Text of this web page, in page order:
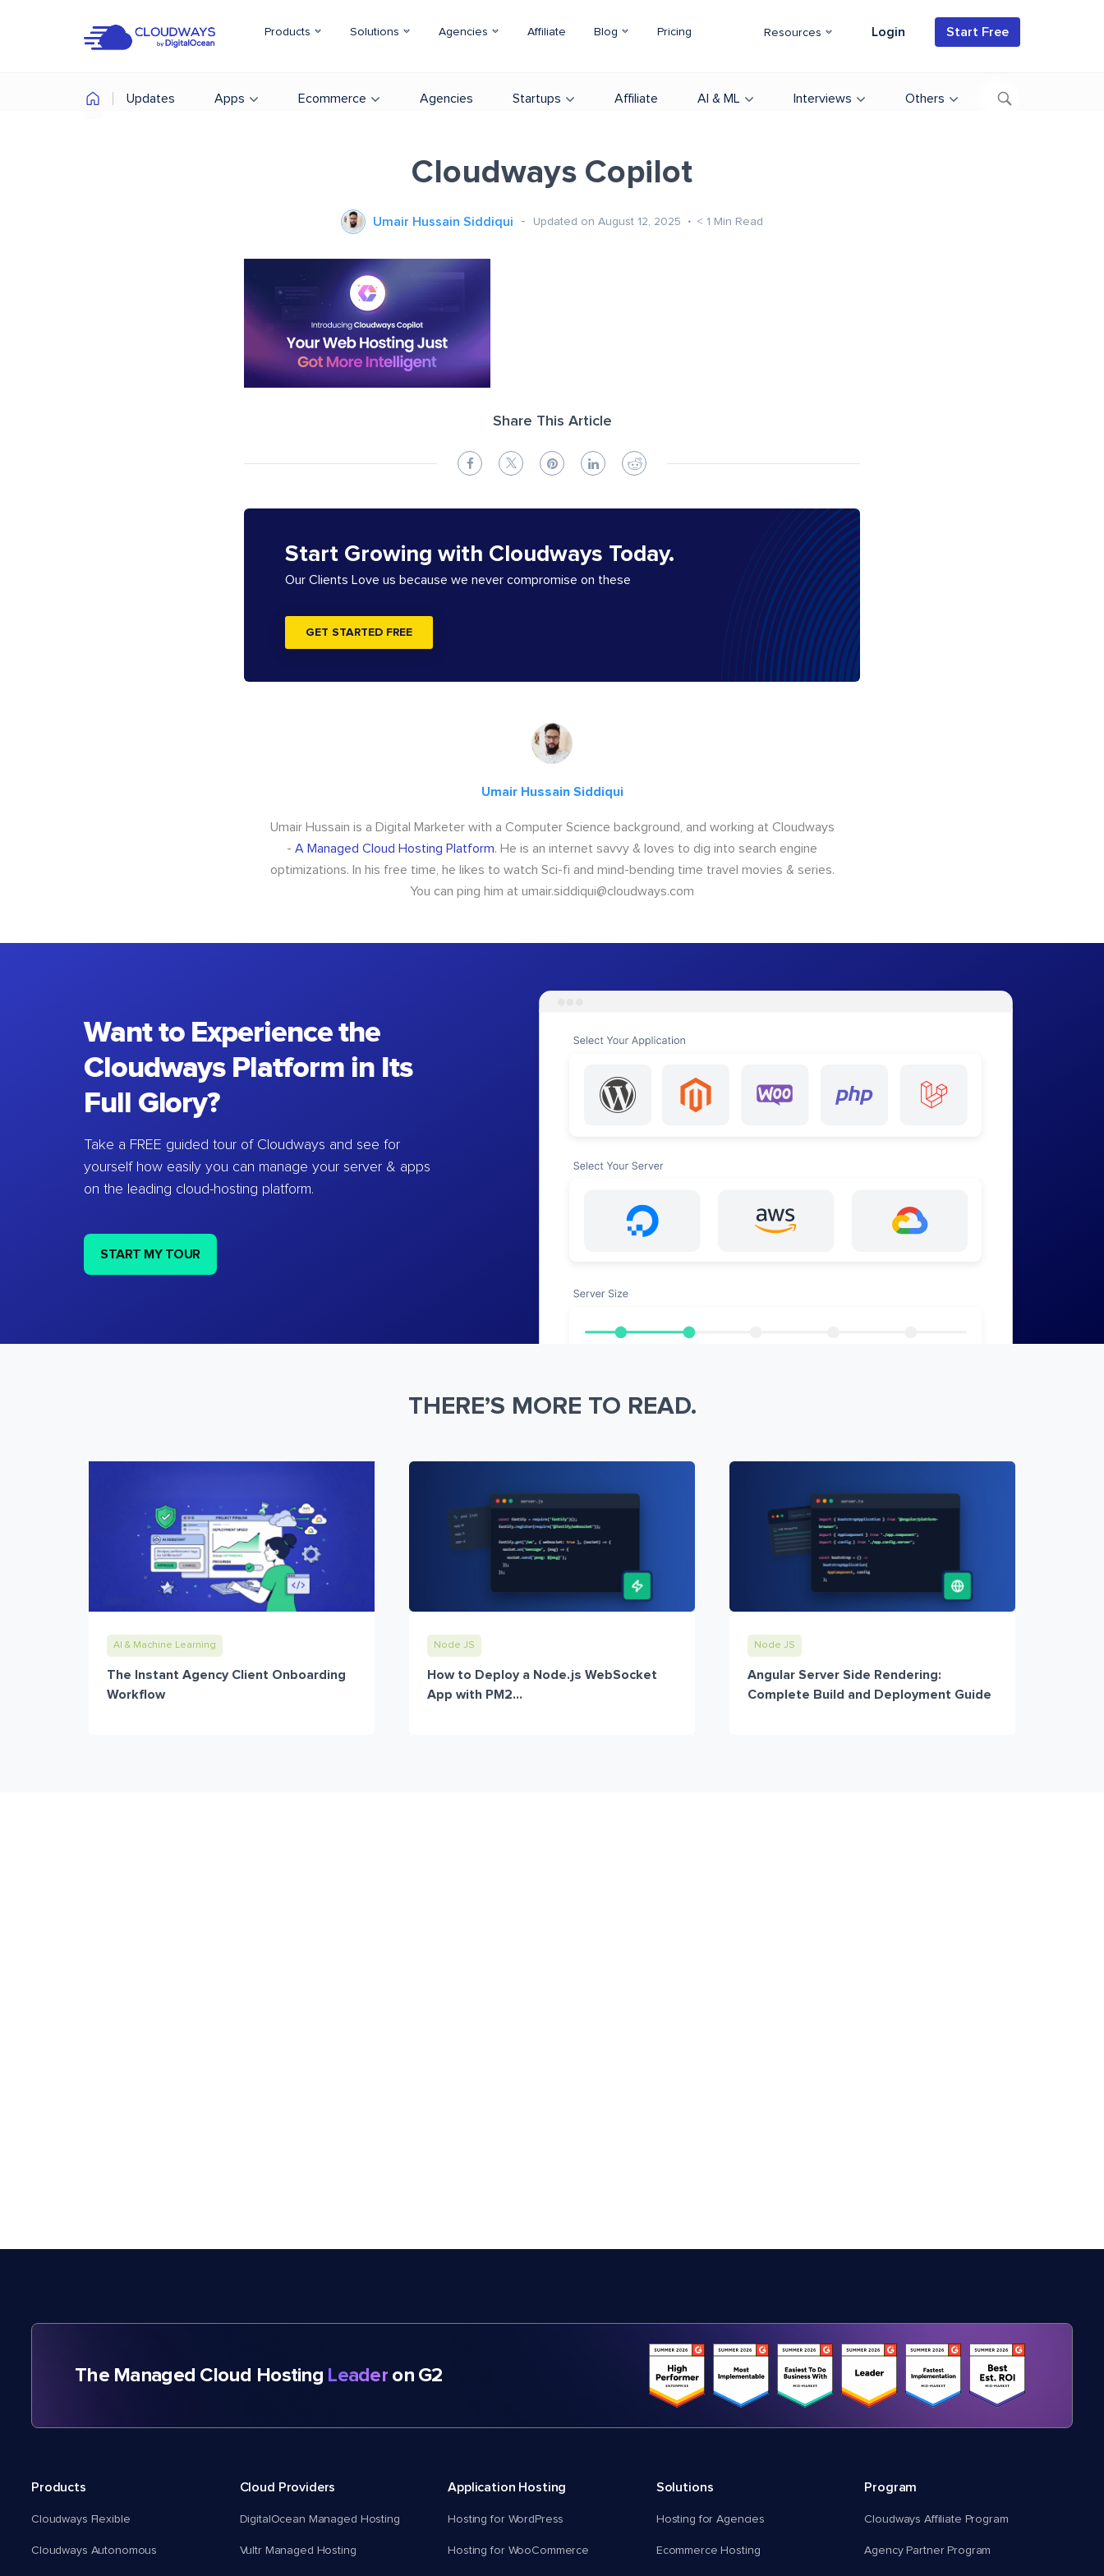
Products Solutions Agencies Affiliate Blog Pricing Resources Login Start Free
Updates Apps Ecommerce Agencies Startups Affiliate AI & ML Interviews Others
Cloudways Copilot
Umair Hussain Siddiqui Updated on August 12, 2025 < 1 Min Read
Share This Article
Start Growing with Cloudways Today.
Our Clients Love us because we never compromise on these
GET STARTED FREE
Umair Hussain Siddiqui
Umair Hussain is a Digital Marketer with a Computer Science background, and working at Cloudways
- A Managed Cloud Hosting Platform. He is an internet savvy & loves to dig into search engine
optimizations. In his free time, he likes to watch Sci-fi and mind-bending time travel movies & series.
You can ping him at umair.siddiqui@cloudways.com
Want to Experience the
Cloudways Platform in Its
Full Glory?
Take a FREE guided tour of Cloudways and see for
yourself how easily you can manage your server & apps
on the leading cloud-hosting platform.
START MY TOUR
THERE’S MORE TO READ.
AI & Machine Learning
The Instant Agency Client Onboarding
Workflow
Node JS
How to Deploy a Node.js WebSocket
App with PM2...
Node JS
Angular Server Side Rendering:
Complete Build and Deployment Guide
The Managed Cloud Hosting Leaderon G2
Products
Cloudways Flexible
Cloudways Autonomous
Cloud Providers
DigitalOcean Managed Hosting
Vultr Managed Hosting
Application Hosting
Hosting for WordPress
Hosting for WooCommerce
Solutions
Hosting for Agencies
Ecommerce Hosting
Program
Cloudways Affiliate Program
Agency Partner Program